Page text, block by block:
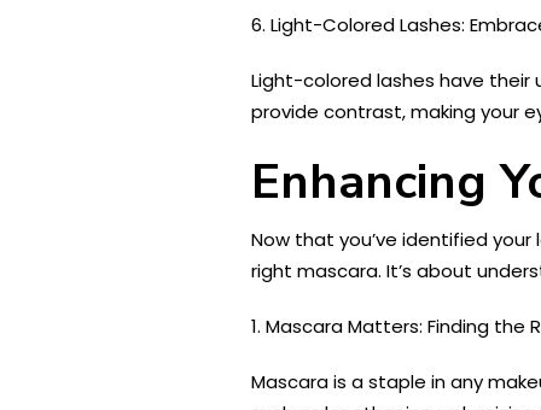
6. Light-Colored Lashes:
Light-colored lashes have
provide contrast, making your
Enhancing
Now that you’ve identified
right mascara. It’s about
1. Mascara Matters: Finding the
Mascara is a staple in any